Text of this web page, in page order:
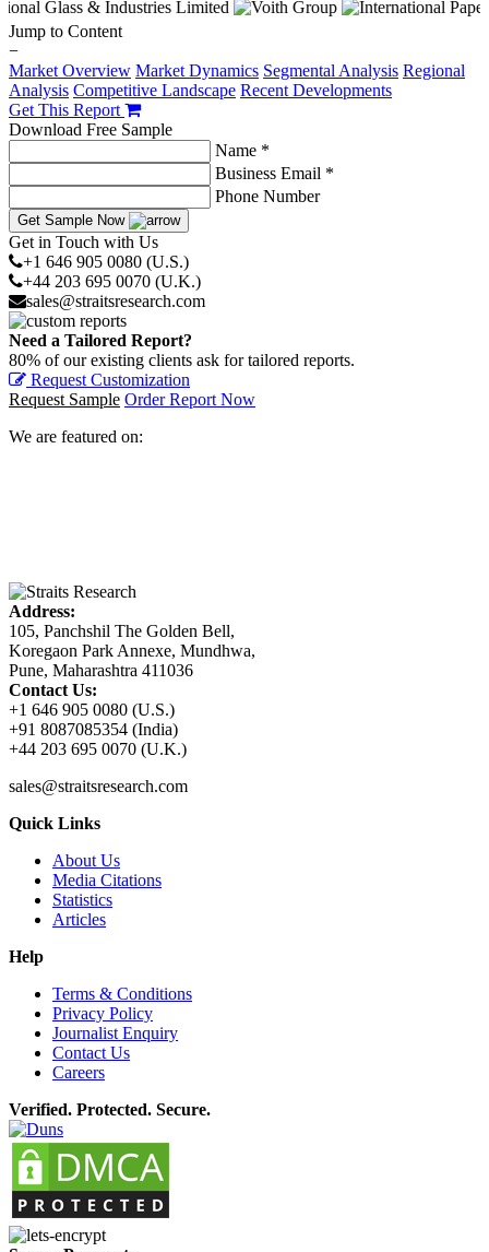
Jump to Content
−
Market Overview Market Dynamics Segmental Analysis Regional
Analysis Competitive Landscape Recent Developments
Get This Report
Download Free Sample
Name *
Business Email *
Phone Number
Get Sample Now
Get in Touch with Us
+1 646 905 0080 (U.S.)
+44 203 695 0070 (U.K.)
sales@straitsresearch.com
Need a Tailored Report?
80% of our existing clients ask for tailored reports.
Request Customization
Request Sample Order Report Now
We are featured on:
Address:
105, Panchshil The Golden Bell,
Koregaon Park Annexe, Mundhwa,
Pune, Maharashtra 411036
Contact Us:
+1 646 905 0080 (U.S.)
+91 8087085354 (India)
+44 203 695 0070 (U.K.)
sales@straitsresearch.com
Quick Links
About Us
Media Citations
Statistics
Articles
Help
Terms & Conditions
Privacy Policy
Journalist Enquiry
Contact Us
Careers
Verified. Protected. Secure.